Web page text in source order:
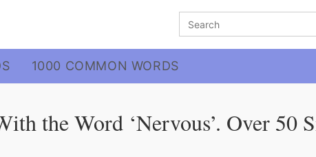
Search
for:
1000 COMMON WORDS
the Word ‘Nervous’. Over 50